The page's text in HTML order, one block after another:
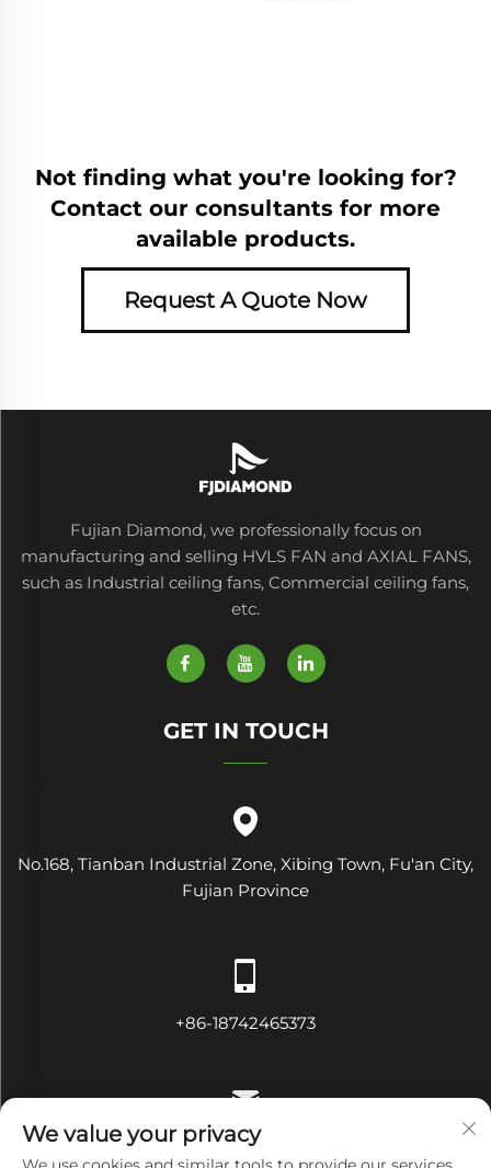
Not finding what you're looking for?
Contact our consultants for more
available products.
Request A Quote Now
Fujian Diamond, we professionally focus on
manufacturing and selling HVLS FAN and AXIAL FANS,
such as Industrial ceiling fans, Commercial ceiling fans,
etc.
GET IN TOUCH
No.168, Tianban Industrial Zone, Xibing Town, Fu'an City,
Fujian Province
+86-18742465373
[email protected]
We value your privacy